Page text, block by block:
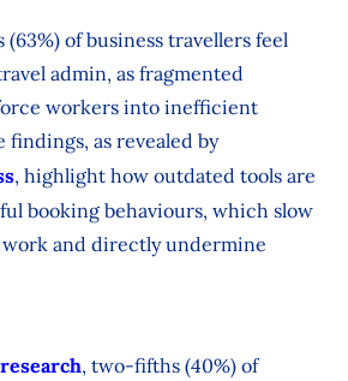
of business travellers feel
admin, as fragmented
workers into inefficient
findings, as revealed by
, highlight how outdated tools are
booking behaviours, which slow
and directly undermine
, two-fifths (40%) of